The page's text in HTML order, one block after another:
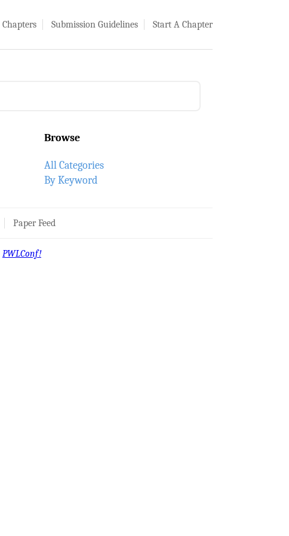
Chapters Submission Guidelines Start A Chapter
Browse
All Categories
By Keyword
Paper Feed
PWLConf!